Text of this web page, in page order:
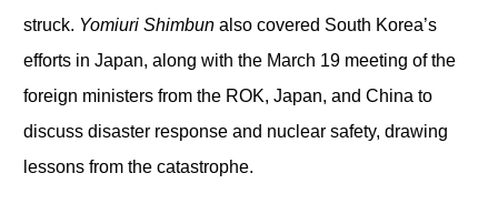
struck. Yomiuri Shimbunalso covered South Korea’s
efforts in Japan, along with the March 19 meeting of the
foreign ministers from the ROK, Japan, and China to
discuss disaster response and nuclear safety, drawing
lessons from the catastrophe.